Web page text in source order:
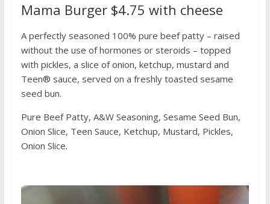
Mama Burger $4.75 with cheese
A perfectly seasoned 100% pure beef patty – raised
without the use of hormones or steroids – topped
with pickles, a slice of onion, ketchup, mustard and
Teen® sauce, served on a freshly toasted sesame
seed bun.
Pure Beef Patty, A&W Seasoning, Sesame Seed Bun,
Onion Slice, Teen Sauce, Ketchup, Mustard, Pickles,
Onion Slice.